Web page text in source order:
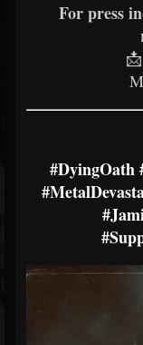
For press
#DyingOath